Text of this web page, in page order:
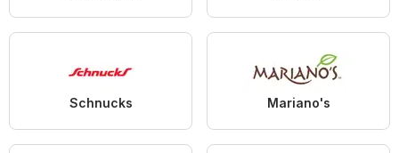
Schnucks Mariano's